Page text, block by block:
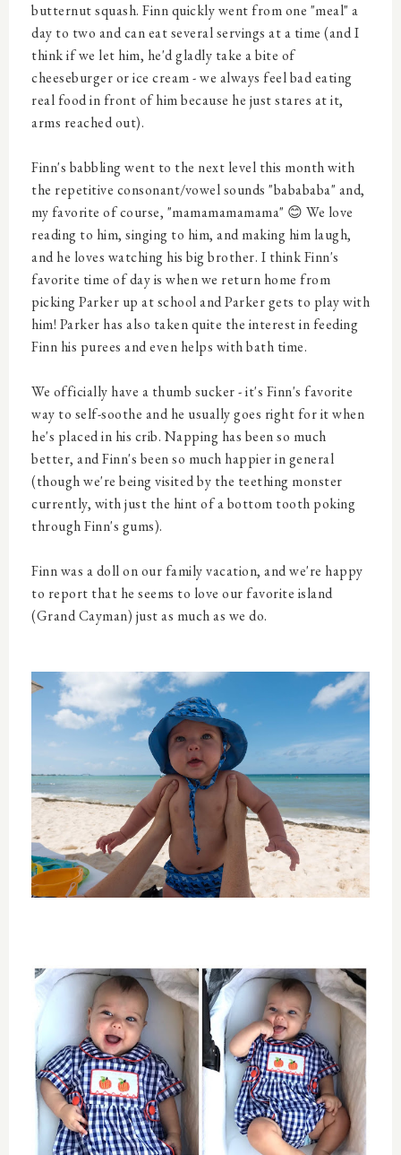
butternut squash. Finn quickly went from one "meal" a
day to two and can eat several servings at a time (and I
think if we let him, he'd gladly take a bite of
cheeseburger or ice cream - we always feel bad eating
real food in front of him because he just stares at it,
arms reached out).
Finn's babbling went to the next level this month with
the repetitive consonant/vowel sounds "babababa" and,
my favorite of course, "mamamamamama" 😊 We love
reading to him, singing to him, and making him laugh,
and he loves watching his big brother. I think Finn's
favorite time of day is when we return home from
picking Parker up at school and Parker gets to play with
him! Parker has also taken quite the interest in feeding
Finn his purees and even helps with bath time.
We officially have a thumb sucker - it's Finn's favorite
way to self-soothe and he usually goes right for it when
he's placed in his crib. Napping has been so much
better, and Finn's been so much happier in general
(though we're being visited by the teething monster
currently, with just the hint of a bottom tooth poking
through Finn's gums).
Finn was a doll on our family vacation, and we're happy
to report that he seems to love our favorite island
(Grand Cayman) just as much as we do.